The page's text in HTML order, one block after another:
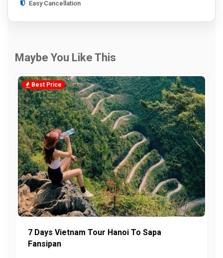
Easy Cancellation
Maybe You Like This
Best Price
7 Days Vietnam Tour Hanoi To Sapa
Fansipan